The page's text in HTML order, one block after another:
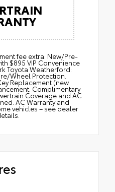
fee extra. New/Pre-
$895 VIP Convenience
Toyota Weatherford:
Wheel Protection.
Replacement (new
Complimentary
Coverage and AC
AC Warranty and
vehicles – see dealer